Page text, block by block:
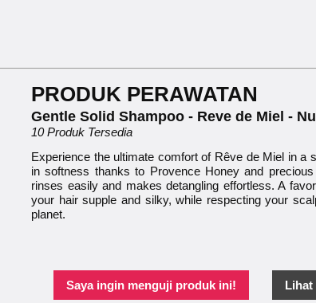
PRODUK PERAWATAN
Gentle Solid Shampoo - Reve de Miel -
10 Produk Tersedia
Experience the ultimate comfort of Rêve de Miel in a
in softness thanks to Provence Honey and
rinses easily and makes detangling effortless. A
your hair supple and silky, while respecting your
planet.
Saya ingin menguji produk ini! Lihat